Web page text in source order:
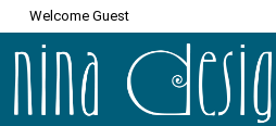
Welcome Guest